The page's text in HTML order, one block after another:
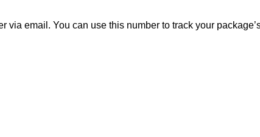
via email. You can use this number to track your